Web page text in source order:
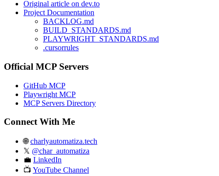
Original article on dev.to
Project Documentation
BACKLOG.md
BUILD_STANDARDS.md
PLAYWRIGHT_STANDARDS.md
.cursorrules
Official MCP Servers
GitHub MCP
Playwright MCP
MCP Servers Directory
Connect With Me
🌐charlyautomatiza.tech
𝕏 @char_automatiza
💼 LinkedIn
📺 YouTube Channel